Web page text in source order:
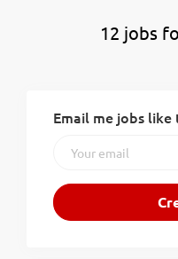
12 jobs
Email me jobs like